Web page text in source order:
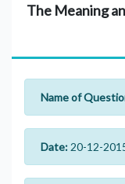
The Meaning
Name of
Date: 20-12-